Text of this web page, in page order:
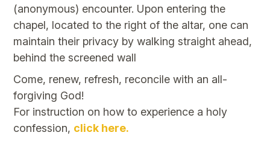
(anonymous) encounter. Upon entering the
chapel, located to the right of the altar, one can
maintain their privacy by walking straight ahead,
behind the screened wall
Come, renew, refresh, reconcile with an all-
forgiving God!
For instruction on how to experience a holy
confession, click here.